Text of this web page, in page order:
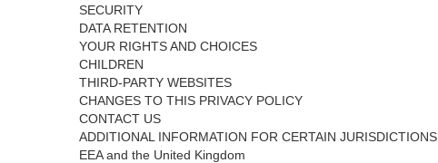
SECURITY
DATA RETENTION
YOUR RIGHTS AND CHOICES
CHILDREN
THIRD-PARTY WEBSITES
CHANGES TO THIS PRIVACY POLICY
CONTACT US
ADDITIONAL INFORMATION FOR CERTAIN JURISDICTIONS
EEA and the United Kingdom